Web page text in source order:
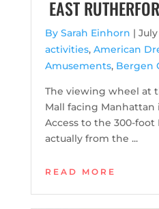
EAST
By Sarah Einhorn | July
activities, American
Amusements, Bergen
The viewing wheel at
Mall facing Manhattan
Access to the 300-
actually from the ...
READ MORE